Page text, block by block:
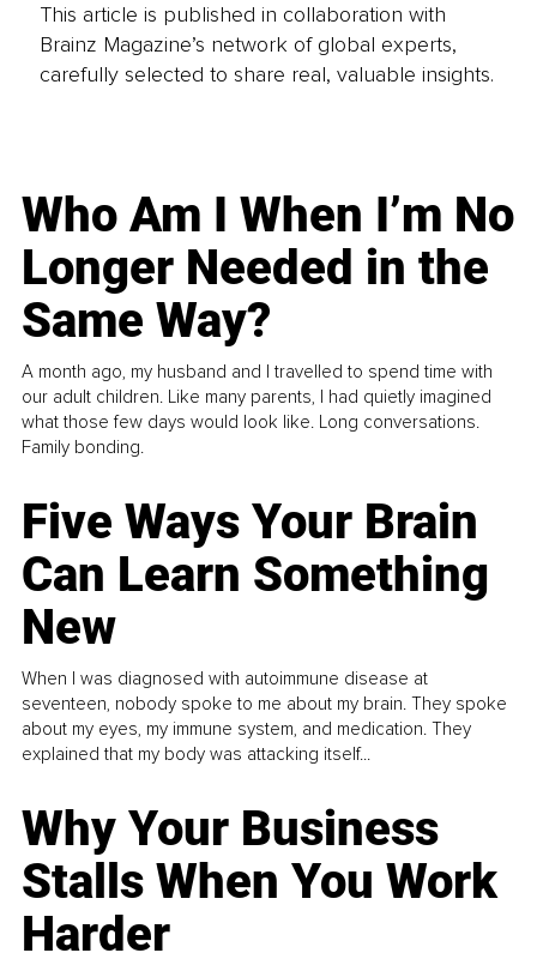
This article is published in collaboration with
Brainz Magazine’s network of global experts,
carefully selected to share real, valuable insights.
Who Am I When I’m No
Longer Needed in the
Same Way?
A month ago, my husband and I travelled to spend time with
our adult children. Like many parents, I had quietly imagined
what those few days would look like. Long conversations.
Family bonding.
Five Ways Your Brain
Can Learn Something
New
When I was diagnosed with autoimmune disease at
seventeen, nobody spoke to me about my brain. They spoke
about my eyes, my immune system, and medication. They
explained that my body was attacking itself...
Why Your Business
Stalls When You Work
Harder